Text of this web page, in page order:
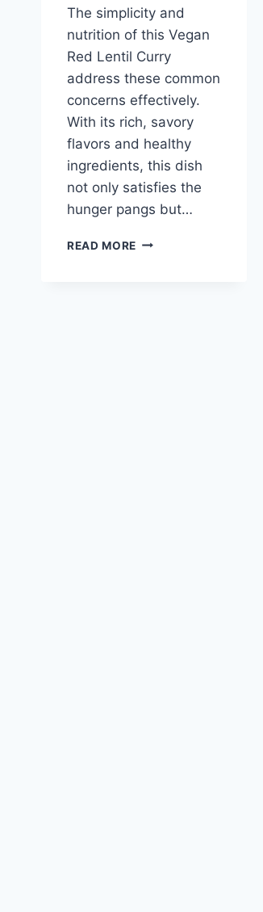
The simplicity and
nutrition of this Vegan
Red Lentil Curry
address these common
concerns effectively.
With its rich, savory
flavors and healthy
ingredients, this dish
not only satisfies the
hunger pangs but…
READ MORE VEGAN